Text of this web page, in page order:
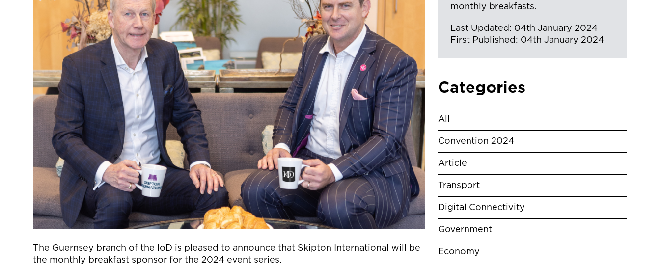
The Guernsey branch of the IoD is pleased to announce that Skipton Internationalwill be
the monthly breakfast sponsor for the 2024 event series.
monthly breakfasts.
Last Updated: 04th January 2024
First Published: 04th January 2024
Categories
All
Convention 2024
Article
Transport
Digital Connectivity
Government
Economy